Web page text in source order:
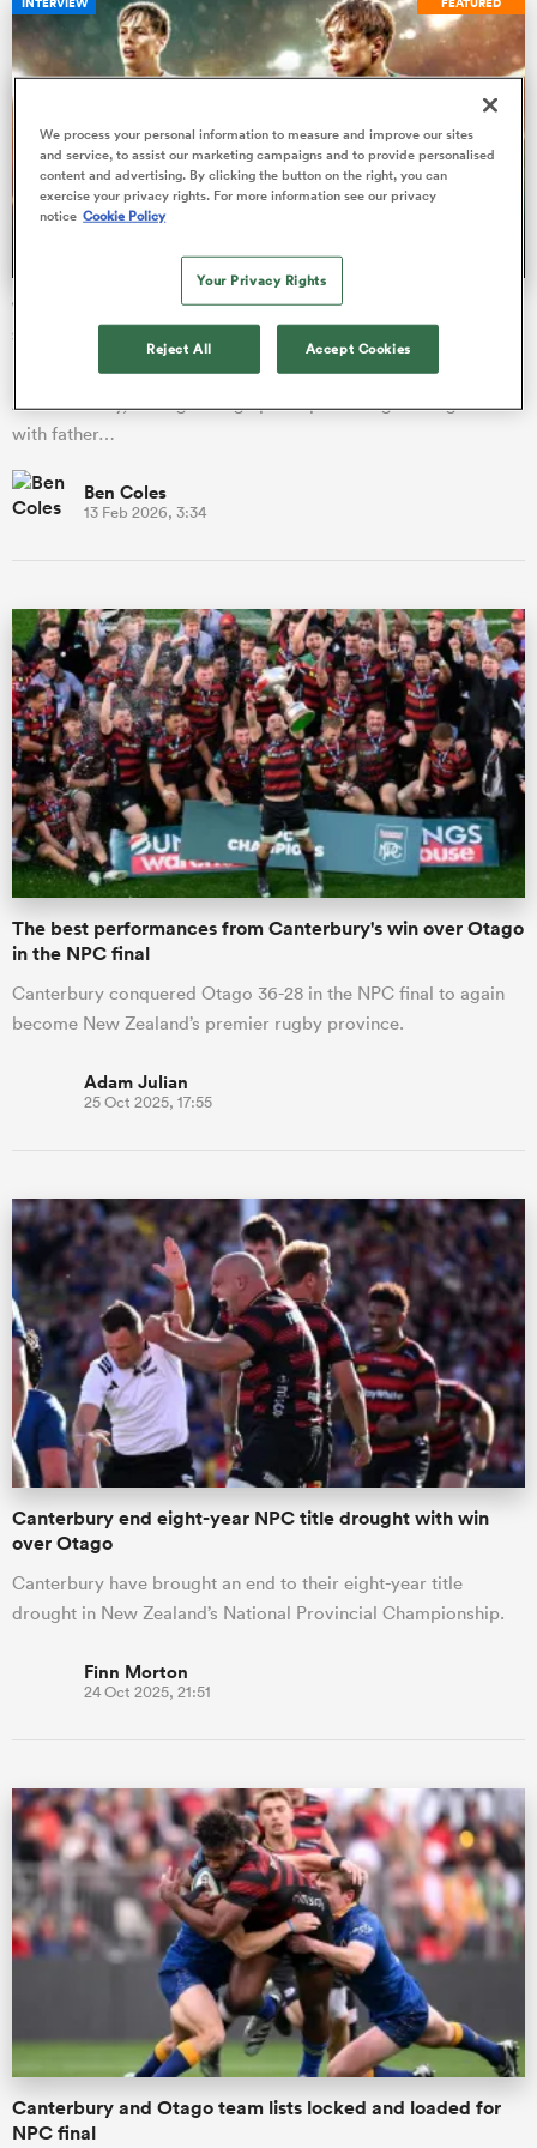
'The Truth' about Lucas Friday, the teenage England
scrum-half prospect stunning team-mates in training
England Under-20s scrum-half mentored by Danny Care on his
ACL recovery, idols growing up and practicing in the garden
with father…
Ben Coles
13 Feb 2026, 3:34
The best performances from Canterbury's win over Otago
in the NPC final
Canterbury conquered Otago 36-28 in the NPC final to again
become New Zealand’s premier rugby province.
Adam Julian
25 Oct 2025, 17:55
Canterbury end eight-year NPC title drought with win
over Otago
Canterbury have brought an end to their eight-year title
drought in New Zealand’s National Provincial Championship.
Finn Morton
24 Oct 2025, 21:51
Canterbury and Otago team lists locked and loaded for
NPC final
We process your personal information to measure and improve our sites
and service, to assist our marketing campaigns and to provide personalised
content and advertising. By clicking the button on the right, you can
exercise your privacy rights. For more information see our privacy
notice Cookie Policy
Your Privacy Rights
Reject All Accept Cookies